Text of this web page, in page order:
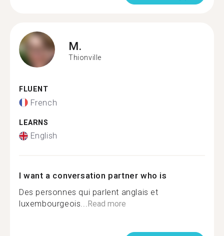
M.
Thionville
FLUENT
French
LEARNS
English
I want a conversation partner who is
Des personnes qui parlent anglais et
luxembourgeois...Read more